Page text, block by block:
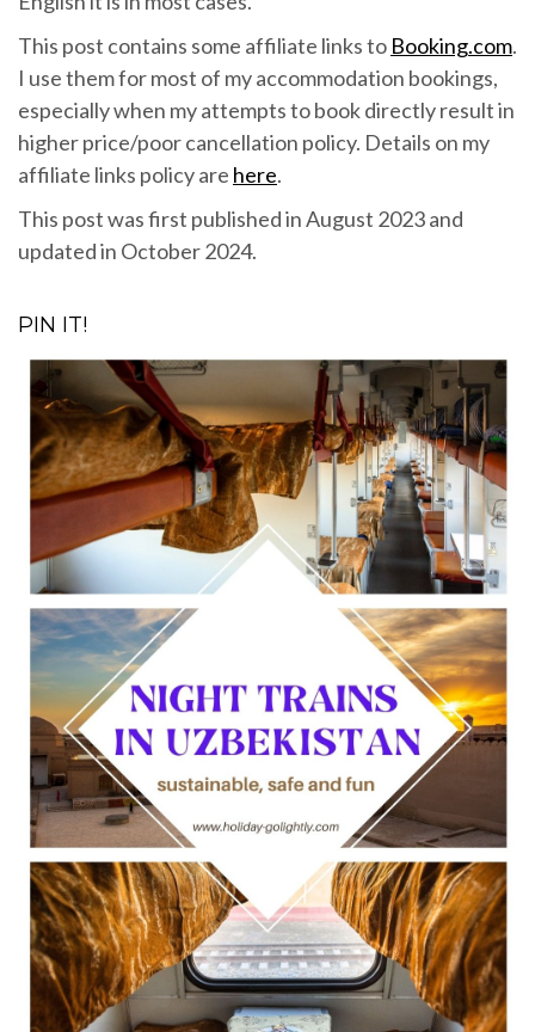
This post contains some affiliate links to Booking.com.
I use them for most of my accommodation bookings,
especially when my attempts to book directly result in
higher price/poor cancellation policy. Details on my
affiliate links policy are here.
This post was first published in August 2023 and
updated in October 2024.
PIN IT!